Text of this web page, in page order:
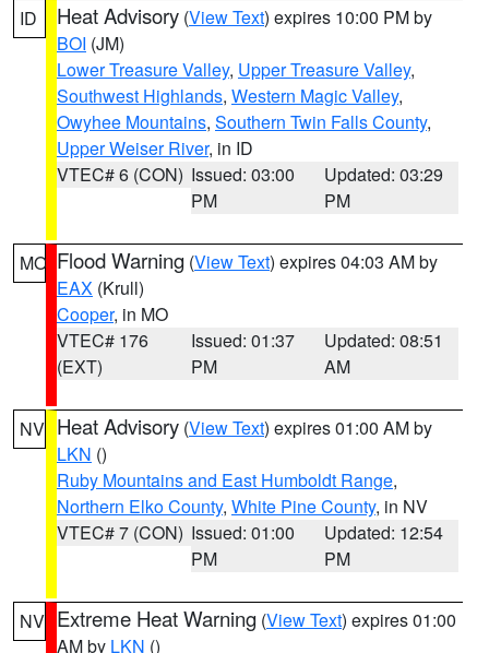
ID Heat Advisory (View Text) expires 10:00 PM by
BOI (JM)
Lower Treasure Valley, Upper Treasure Valley,
Southwest Highlands, Western Magic Valley,
Owyhee Mountains, Southern Twin Falls County,
Upper Weiser River, in ID
VTEC# 6 (CON) Issued: 03:00
PM
Updated: 03:29
PM
MO Flood Warning (View Text) expires 04:03 AM by
EAX (Krull)
Cooper, in MO
VTEC# 176
(EXT)
Issued: 01:37
PM
Updated: 08:51
AM
NV Heat Advisory (View Text) expires 01:00 AM by
LKN ()
Ruby Mountains and East Humboldt Range,
Northern Elko County, White Pine County, in NV
VTEC# 7 (CON) Issued: 01:00
PM
Updated: 12:54
PM
NV Extreme Heat Warning (View Text) expires 01:00
AM by LKN ()